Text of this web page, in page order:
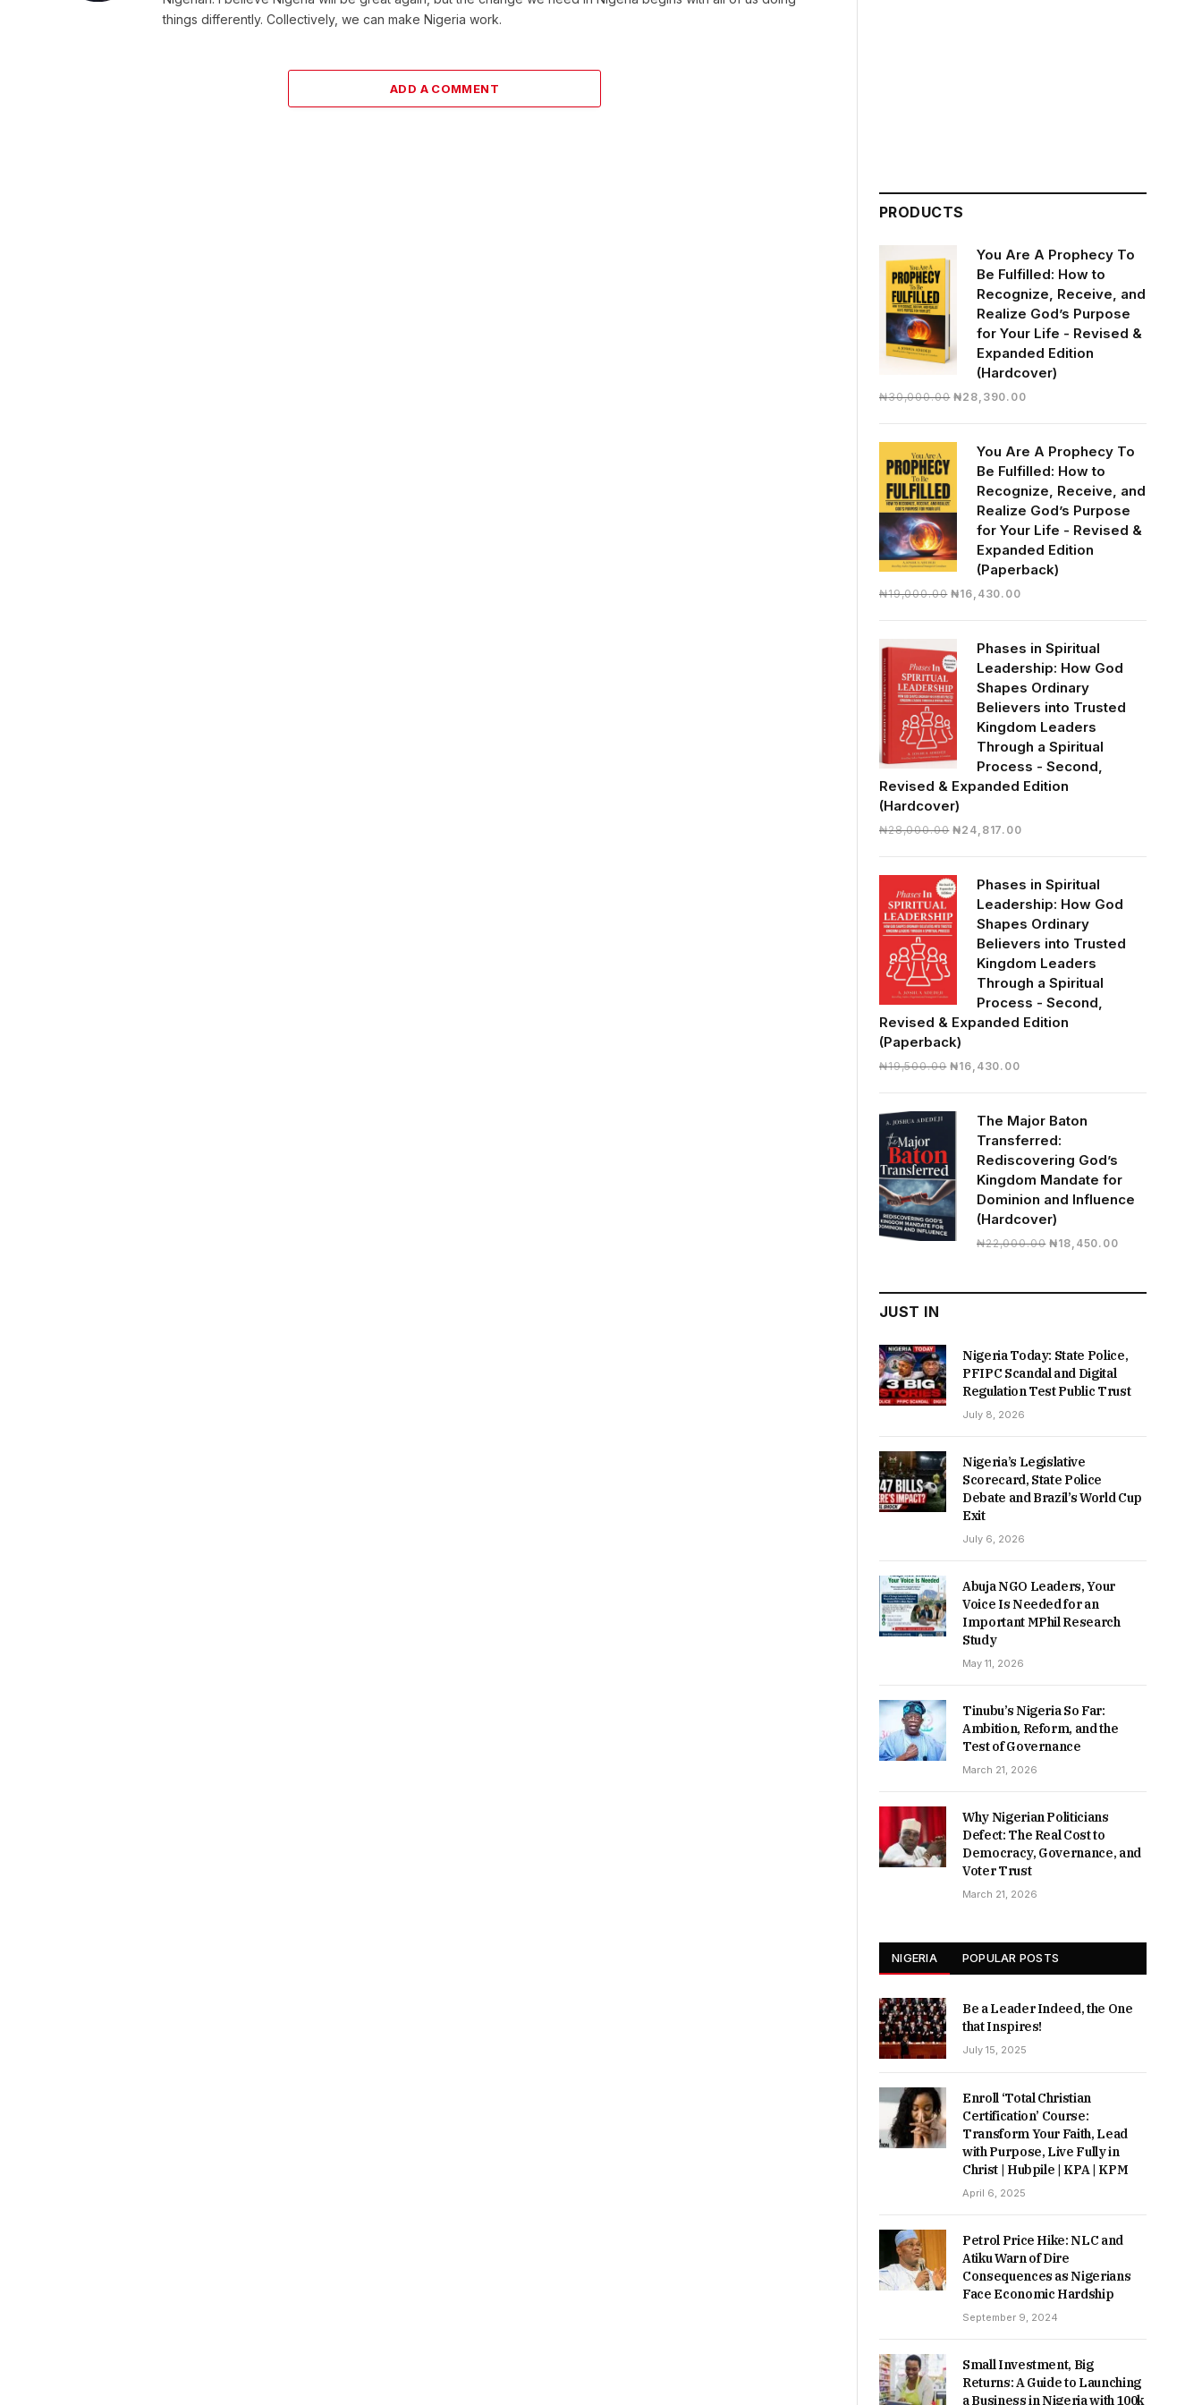
things differently. Collectively, we can make Nigeria work.
ADD A COMMENT
PRODUCTS
You Are A Prophecy To
Be Fulfilled: How to
Recognize, Receive, and
Realize God’s Purpose
for Your Life - Revised &
Expanded Edition
(Hardcover)
₦30,000.00 Original
₦30,000.00.
₦28,390.00Current
₦28,390.00.
You Are A Prophecy To
Be Fulfilled: How to
Recognize, Receive, and
Realize God’s Purpose
for Your Life - Revised &
Expanded Edition
(Paperback)
₦19,000.00 Original
₦19,000.00.
₦16,430.00Current
₦16,430.00.
Phases in Spiritual
Leadership: How God
Shapes Ordinary
Believers into Trusted
Kingdom Leaders
Through a Spiritual
Process - Second,
Revised & Expanded Edition
(Hardcover)
₦28,000.00 Original
₦28,000.00.
₦24,817.00Current
₦24,817.00.
Phases in Spiritual
Leadership: How God
Shapes Ordinary
Believers into Trusted
Kingdom Leaders
Through a Spiritual
Process - Second,
Revised & Expanded Edition
(Paperback)
₦19,500.00 Original
₦19,500.00.
₦16,430.00Current
₦16,430.00.
The Major Baton
Transferred:
Rediscovering God’s
Kingdom Mandate for
Dominion and Influence
(Hardcover)
₦22,000.00 Original
₦22,000.00.
₦18,450.00Current
₦18,450.00.
JUST IN
Nigeria Today: State Police,
PFIPC Scandal and Digital
Regulation Test Public Trust
July 8, 2026
Nigeria’s Legislative
Scorecard, State Police
Debate and Brazil’s World Cup
Exit
July 6, 2026
Abuja NGO Leaders, Your
Voice Is Needed for an
Important MPhil Research
Study
May 11, 2026
Tinubu’s Nigeria So Far:
Ambition, Reform, and the
Test of Governance
March 21, 2026
Why Nigerian Politicians
Defect: The Real Cost to
Democracy, Governance, and
Voter Trust
March 21, 2026
NIGERIA POPULAR POSTS
Be a Leader Indeed, the One
that Inspires!
July 15, 2025
Enroll ‘Total Christian
Certification’ Course:
Transform Your Faith, Lead
with Purpose, Live Fully in
Christ | Hubpile | KPA | KPM
April 6, 2025
Petrol Price Hike: NLC and
Atiku Warn of Dire
Consequences as Nigerians
Face Economic Hardship
September 9, 2024
Small Investment, Big
Returns: A Guide to Launching
a Business in Nigeria with 100k